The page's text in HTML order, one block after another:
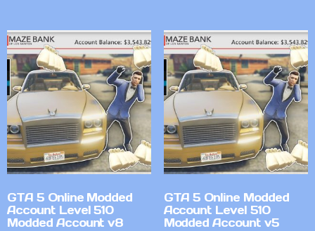
GTA 5 Online Modded
Account Level 510
Modded Account v8
GTA 5 Online Modded
Account Level 510
Modded Account v5